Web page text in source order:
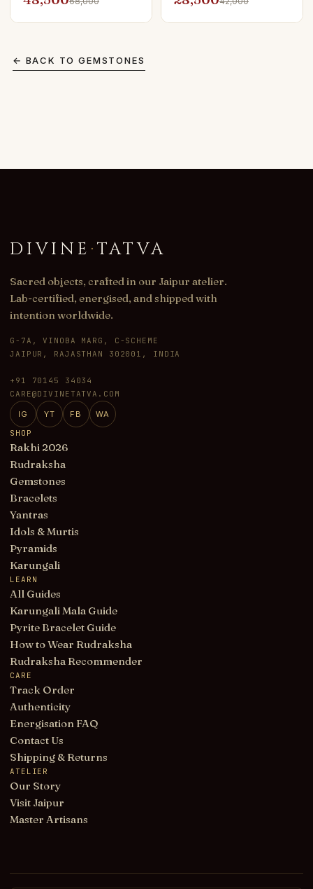
Pigeon Blood
Green
← BACK TOGEMSTONES
DIVINE ·TATVA
Sacred objects, crafted in our Jaipur atelier.
Lab-certified, energised, and shipped with
intention worldwide.
G-7A, VINOBA MARG, C-SCHEME
JAIPUR, RAJASTHAN 302001, INDIA
+91 70145 34034
CARE@DIVINETATVA.COM
IG YT FB
WA
SHOP
Rakhi 2026
Rudraksha
Gemstones
Bracelets
Yantras
Idols & Murtis
Pyramids
Karungali
LEARN
All Guides
Karungali Mala Guide
Pyrite Bracelet Guide
How to Wear Rudraksha
Rudraksha Recommender
CARE
Track Order
Authenticity
Energisation FAQ
Contact Us
Shipping & Returns
ATELIER
Our Story
Visit Jaipur
Master Artisans